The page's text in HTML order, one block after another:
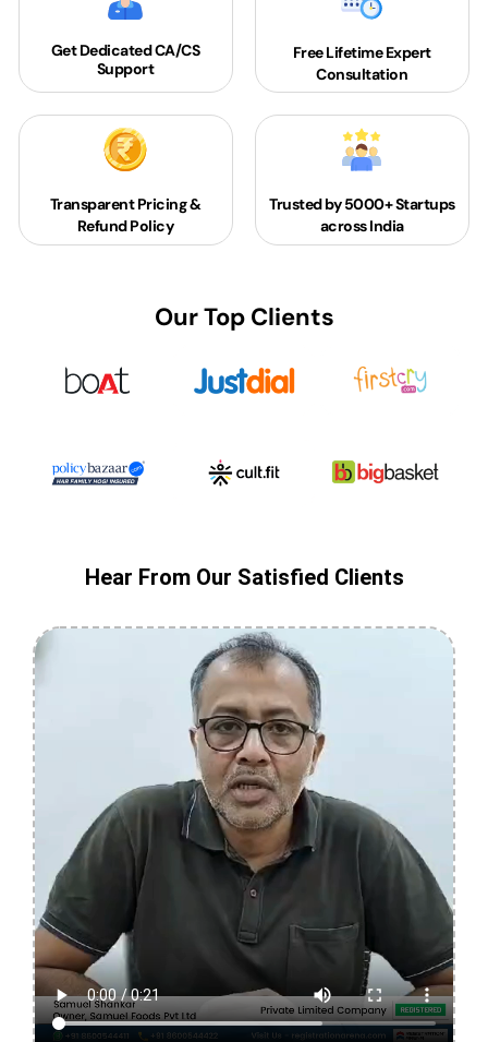
Get DedicatedCA/CS
Support
Free Lifetime Expert
Consultation
Transparent Pricing &
Refund Policy
Trusted by 5000+Startups
across India
Our Top Clients
Hear From Our Satisfied Clients